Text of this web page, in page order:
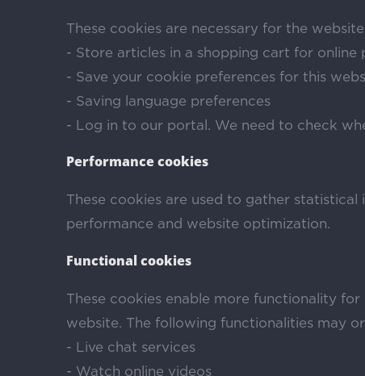
These cookies are necessary for the
- Store articles in a shopping cart for online
- Save your cookie preferences for this
- Saving language preferences
- Log in to our portal. We need to check
Performance cookies
These cookies are used to gather
performance and website optimization.
Functional cookies
These cookies enable more functionality
website. The following functionalities may
- Live chat services
- Watch online videos